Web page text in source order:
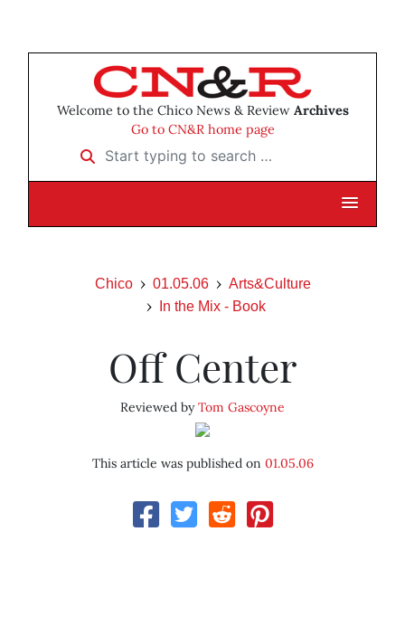
Welcome to the Chico News & Review Archives
Go to CN&R home page
Start typing to search …
Chico 01.05.06
Arts&Culture
In the Mix - Book
Off Center
Reviewed byTom Gascoyne
This article was published on 01.05.06